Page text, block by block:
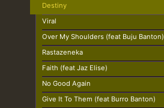
Destiny
Viral
Over My Shoulders (feat Buju Banton)
Rastazeneka
Faith (feat Jaz Elise)
No Good Again
Give It To Them (feat Burro Banton)